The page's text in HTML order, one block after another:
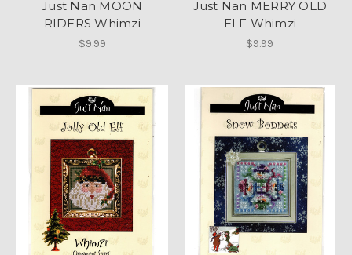
Just Nan MOON
RIDERS Whimzi
$9.99
Just Nan MERRY OLD
ELF Whimzi
$9.99